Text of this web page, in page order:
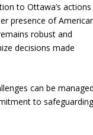
to Ottawa’s
presence of
robust and
decisions made
can be
to